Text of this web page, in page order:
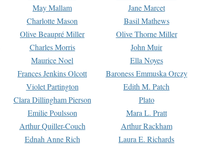
May Mallam Jane Marcet
Charlotte Mason Basil Mathews
Olive Beaupré Miller Olive Thorne Miller
Charles Morris John Muir
Maurice Noel Ella Noyes
Frances Jenkins Olcott Baroness Emmuska Orczy
Violet Partington Edith M. Patch
Clara Dillingham Pierson Plato
Emilie Poulsson Mara L. Pratt
Arthur Quiller-Couch Arthur Rackham
Ednah Anne Rich Laura E. Richards